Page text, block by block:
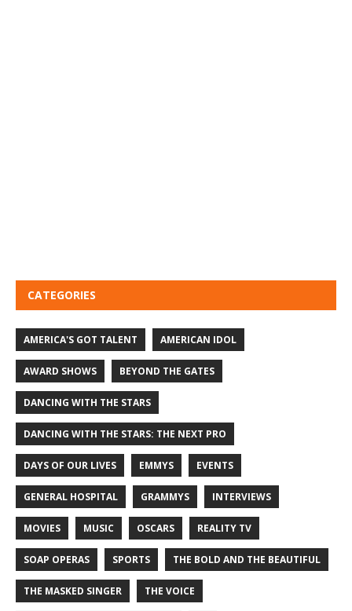
CATEGORIES
AMERICA'S GOT TALENT AMERICAN IDOL
AWARD SHOWS BEYOND THE GATES
DANCING WITH THE STARS
DANCING WITH THE STARS: THE NEXT PRO
DAYS OF OUR LIVES EMMYS EVENTS
GENERAL HOSPITAL GRAMMYS INTERVIEWS
MOVIES MUSIC OSCARS REALITY TV
SOAP OPERAS SPORTS THE BOLD AND THE BEAUTIFUL
THE MASKED SINGER THE VOICE